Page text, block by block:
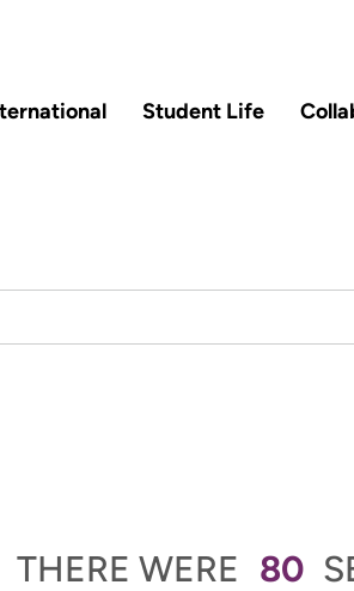
Student Life
THERE WERE 80